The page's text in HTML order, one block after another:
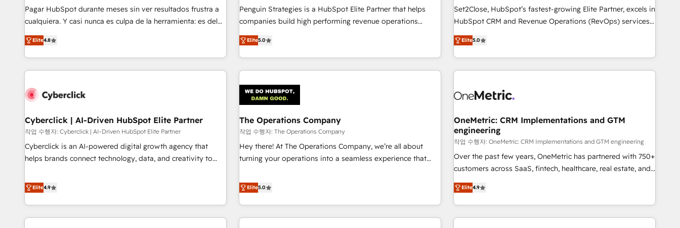
Impact Award - Customer First HubSpot Impact Award -
Integrations Innovation HubSpot Impact Award - Platform
Excellence 40+ full-time HubSpot professionals. 100s of
certifications and accreditations with HubSpot.
framework, built on ISO 42001 Ready for the next step?
Click the 👈 '𝗖𝗼𝗻𝘁𝗮𝗰𝘁 𝗯𝘂𝘀𝗶𝗻𝗲𝘀𝘀' button to get in touch
services: - HubSpot implementation - HubSpot CMS
website build We can do lots of things. But everything we
business more efficiently - Build stronger relationships with
customers - Make better decisions with data - Find a new
Pagar HubSpot durante meses sin ver resultados frustra a
cualquiera. Y casi nunca es culpa de la herramienta: es del
enfoque con el que se implementó. Trabajamos con un
catálogo de +80 casos de uso: cada uno resuelve un
problema concreto de tu operación en HubSpot. La entrega
toma de 1 a 3 semanas por caso, abordamos varios en
resultados antes de seguir avanzando. Empiezas a ver
Partner of the Year 2022, máximo reconocimiento del
ecosistema. Elite Solutions Partner, el nivel más alto. +700
clientes implementados en LATAM, Marcas como Hyatt,
Hospital ABC, Hogares Unión, Yves Rocher, MacStore, Café
todas las respuestas para empezar. Te ayudamos a
identificar el primer caso de uso que más impacto te dará.
Elite4.8
Penguin Strategies is a HubSpot Elite Partner that helps
companies build high performing revenue operations
across complex sales cycles, multi system environments
and global SaaS or manufacturing teams. Trusted by leading
enterprises and fast growing scale ups including Sony,
Rapyd, Fiverr, XM Cyber, Bridgepointe Technologies, EMA
architecture 🔗 CRM migrations & End to end integrations 🤖
AI workflows & enrichment 📘 Team enablement &
company-wide adoption We create HubSpot environments
that teams use with confidence and that leadership can rely
on for scalable revenue insights.
Elite5.0
Set2Close, HubSpot’s fastest-growing Elite Partner, excels in
HubSpot CRM and Revenue Operations (RevOps) services
to boost B2B sales and growth. As a top HubSpot Elite
Partner, we specialize in custom HubSpot CRM solutions.
Our experts design, implement, and optimize systems to
enhance user experience, functionality, and adoption across
refinement, we streamline workflows, improve lead
projects completed, our Agile approach ensures your
HubSpot CRM drives measurable results. Our RevOps
services align your sales, marketing, and customer success
teams for peak performance. We optimize the revenue
lifecycle—lead generation to retention—by refining
tools and data-driven strategies, we create scalable
solutions that maximize profitability and adapt to your
Elite5.0
Cyberclick | AI-Driven HubSpot Elite Partner
작업 수행자: Cyberclick | AI-Driven HubSpot Elite Partner
Cyberclick is an AI-powered digital growth agency that
helps brands connect technology, data, and creativity to
operating across Spain, LATAM, and the UK, we support
global companies in building smarter marketing, sales, and
customer success strategies. As the only HubSpot Elite
Partner in Iberia (Spain & Portugal), we combine human
Elite4.9
The Operations Company
작업 수행자: The Operations Company
Hey there! At The Operations Company, we’re all about
turning your operations into a seamless experience that
systems into efficient, scalable solutions that work across
your entire organization. We’re a unique blend of deep
HubSpot expertise, strategic thinking, and hands-on
operational know-how. We know that no two businesses
Elite5.0
OneMetric: CRM Implementations and GTM
engineering
작업 수행자: OneMetric: CRM Implementations and GTM engineering
Over the past few years, OneMetric has partnered with 750+
customers across SaaS, fintech, healthcare, real estate, and
other industries. With 150+ HubSpot-certified experts, we
deliver scalable solutions to complex GTM and RevOps
challenges. Our Expertise 🔹 Onboarding & Implementation:
Accredited HubSpot Partner, ensuring smooth setup
Elite4.9